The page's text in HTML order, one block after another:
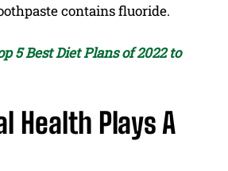
contains fluoride.
5 Best Diet Plans of 2022 to
Health Plays A